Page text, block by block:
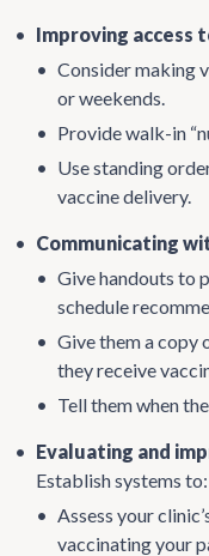
• Improving access
• Consider making
or weekends.
• Provide walk-in
• Use standing
vaccine delivery.
• Communicating
• Give handouts to
schedule
• Give them a copy
they receive
• Tell them when
• Evaluating and
Establish systems to:
• Assess your
vaccinating your